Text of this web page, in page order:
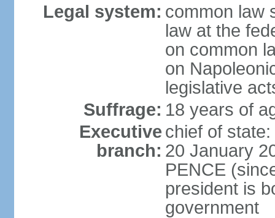
Legal system: common law
law at the
on common
on
legislative
Suffrage: 18 years of
Executive
branch:
chief of
20 January
PENCE
president is
government